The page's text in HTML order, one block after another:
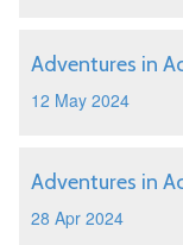
Adventures in
12 May 2024
Adventures in
28 Apr 2024